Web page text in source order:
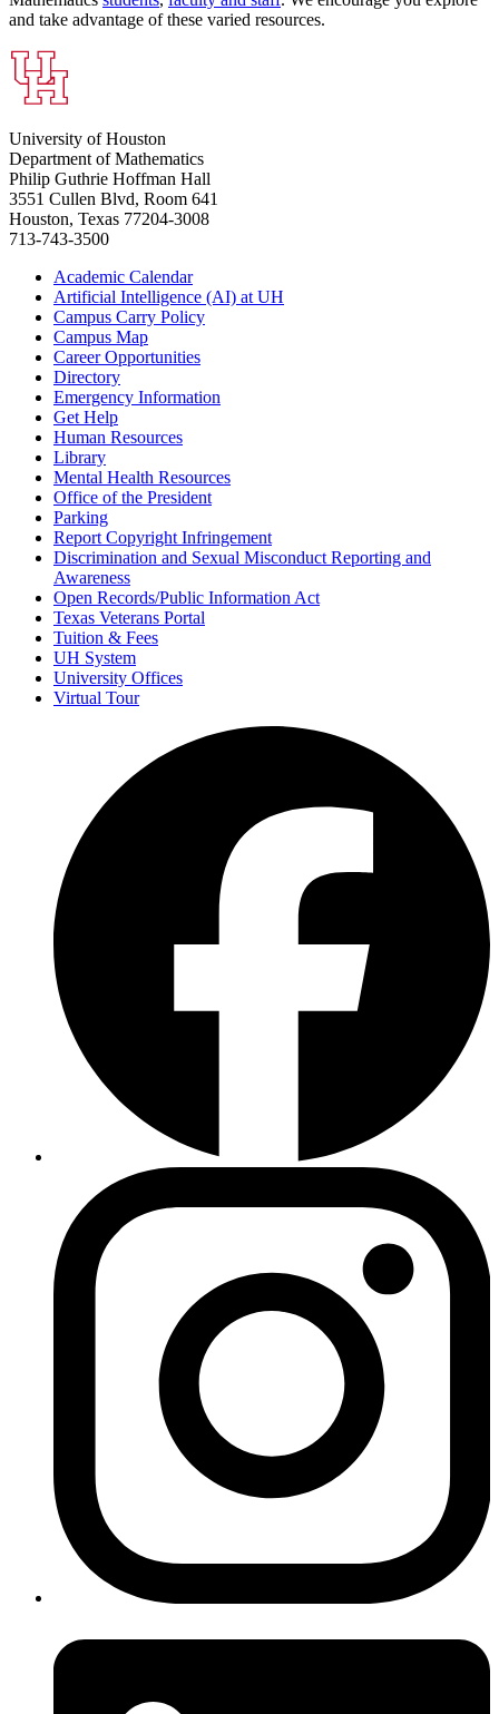
and take advantage of these varied resources.
University of Houston
Department of Mathematics
Philip Guthrie Hoffman Hall
3551 Cullen Blvd, Room 641
Houston, Texas 77204-3008
713-743-3500
Academic Calendar
Artificial Intelligence (AI) at UH
Campus Carry Policy
Campus Map
Career Opportunities
Directory
Emergency Information
Get Help
Human Resources
Library
Mental Health Resources
Office of the President
Parking
Report Copyright Infringement
Discrimination and Sexual Misconduct Reporting and
Awareness
Open Records/Public Information Act
Texas Veterans Portal
Tuition & Fees
UH System
University Offices
Virtual Tour